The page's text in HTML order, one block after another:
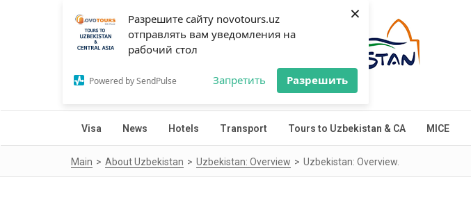
Разрешите сайту novotours.uz
отправлять вам уведомления на
рабочий стол
Powered by SendPulse Запретить Разрешить
×
Visa News Hotels Transport Tours to Uzbekistan & CA MICE
Main About Uzbekistan Uzbekistan: Overview Uzbekistan: Overview.